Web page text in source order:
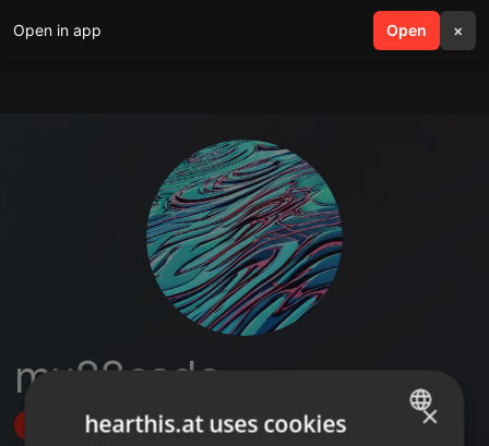
Open in app Open ×
search menu
mu88cado
Follow ×
hearthis.at uses cookies